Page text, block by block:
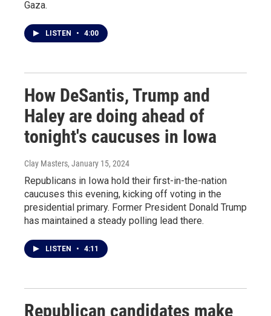
Gaza.
LISTEN • 4:00
How DeSantis, Trump and
Haley are doing ahead of
tonight's caucuses in Iowa
Clay Masters, January 15, 2024
Republicans in Iowa hold their first-in-the-nation
caucuses this evening, kicking off voting in the
presidential primary. Former President Donald Trump
has maintained a steady polling lead there.
LISTEN • 4:11
Republican candidates make